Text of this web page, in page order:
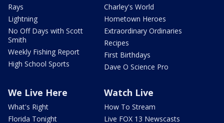
Rays
Lightning
No Off Days with Scott
Smith
Weekly Fishing Report
High School Sports
Charley's World
Hometown Heroes
Extraordinary Ordinaries
Recipes
First Birthdays
Dave O Science Pro
We Live Here
What's Right
Florida Tonight
Watch Live
How To Stream
Live FOX 13 Newscasts